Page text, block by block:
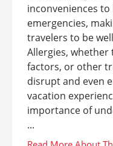
inconveniences
emergencies,
travelers to be
Allergies,
factors, or other
disrupt and even
vacation
importance of
...